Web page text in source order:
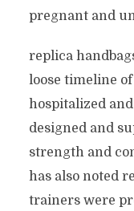
pregnant and
replica
loose timeline
hospitalized
designed and
strength and
has also noted
trainers were